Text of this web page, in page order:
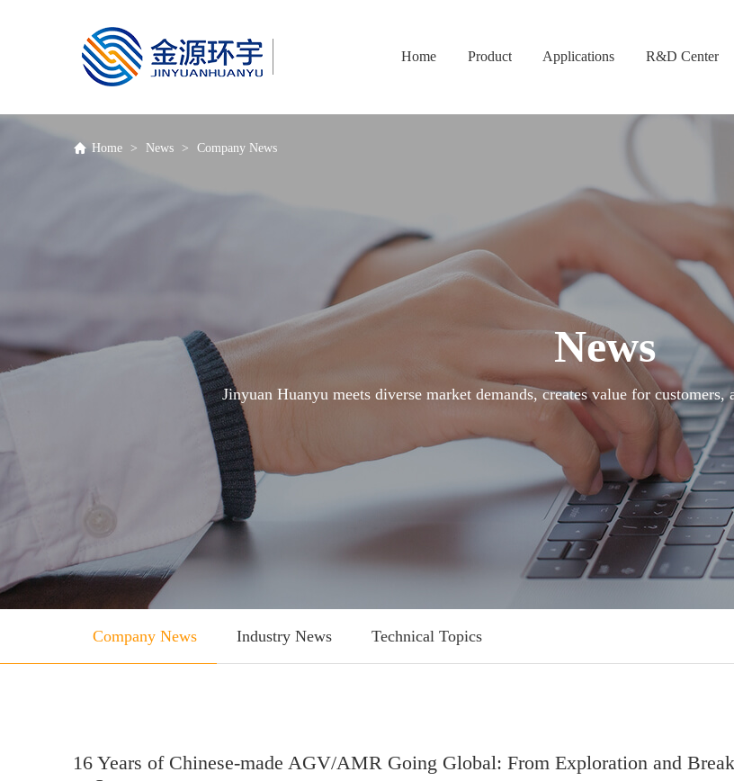
Home Product Applications R&D Center
News
Jinyuan Huanyu meets diverse market demands, creates value for
Home > News > Company News
Company News Industry News Technical Topics
16 Years of Chinese-made AGV/AMR Going Global: From Exploration and